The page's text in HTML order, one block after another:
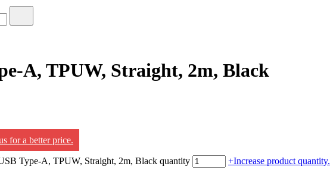
A, TPUW, Straight, 2m, Black
for a better price.
Type-A, TPUW, Straight, 2m, Black quantity +Increase product quantity.